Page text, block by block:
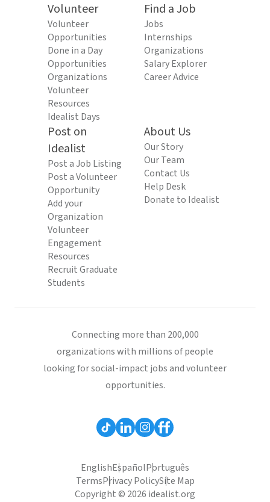
Volunteer
Volunteer
Opportunities
Done in a Day
Opportunities
Organizations
Volunteer
Resources
Idealist Days
Find a Job
Jobs
Internships
Organizations
Salary Explorer
Career Advice
Post on
Idealist
Post a Job Listing
Post a Volunteer
Opportunity
Add your
Organization
Volunteer
Engagement
Resources
Recruit Graduate
Students
About Us
Our Story
Our Team
Contact Us
Help Desk
Donate to Idealist
Connecting more than 200,000
organizations with millions of people
looking for social-impact jobs and volunteer
opportunities.
EnglishEspañolPortuguês
TermsPrivacy PolicySite Map
Copyright © 2026 idealist.org